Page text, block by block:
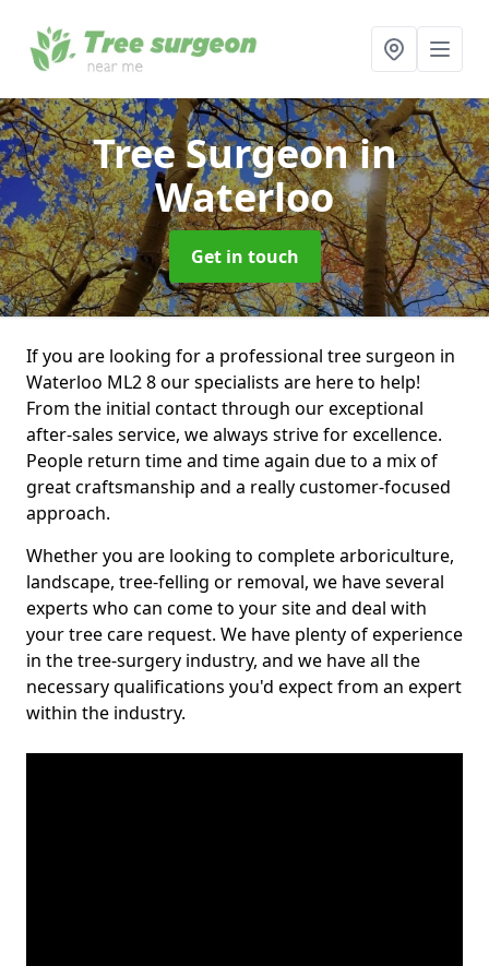
Tree Surgeonin
Waterloo
Get in touch
If you are looking for a professional tree surgeon in
Waterloo ML2 8 our specialists are here to help!
From the initial contact through our exceptional
after-sales service, we always strive for excellence.
People return time and time again due to a mix of
great craftsmanship and a really customer-focused
approach.
Whether you are looking to complete arboriculture,
landscape, tree-felling or removal, we have several
experts who can come to your site and deal with
your tree care request. We have plenty of experience
in the tree-surgery industry, and we have all the
necessary qualifications you'd expect from an expert
within the industry.